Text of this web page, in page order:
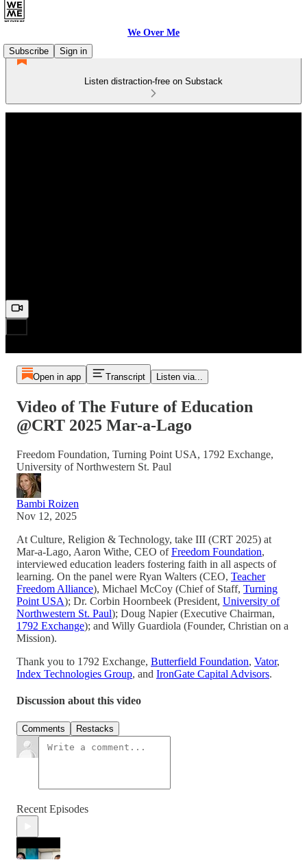
We Over Me
Subscribe
Sign in
Listen distraction-free on Substack
Open in app Transcript Listen via...
Video of The Future of Education
@CRT 2025 Mar-a-Lago
Freedom Foundation, Turning Point USA, 1792 Exchange,
University of Northwestern St. Paul
Bambi Roizen
Nov 12, 2025
At Culture, Religion & Technology, take III (CRT 2025) at
Mar-a-Lago, Aaron Withe, CEO ofFreedom Foundation,
interviewed education leaders fostering faith in all aspects of
learning. On the panel were Ryan Walters (CEO, Teacher
Freedom Alliance), Michael McCoy (Chief of Staff, Turning
Point USA); Dr. Corbin Hoornbeek (President, University of
Northwestern St. Paul); Doug Napier (Executive Chairman,
1792 Exchange); and Willy Guardiola (Founder, Christian on a
Mission).
Thank you to 1792 Exchange, Butterfield Foundation, Vator,
Index Technologies Group, and IronGate Capital Advisors.
Discussion about this video
Comments Restacks
Recent Episodes